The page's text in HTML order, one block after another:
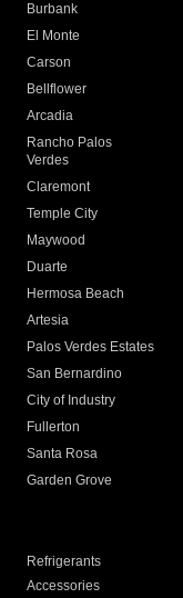
Burbank
El Monte
Carson
Bellflower
Arcadia
Rancho Palos
Verdes
Claremont
Temple City
Maywood
Duarte
Hermosa Beach
Artesia
Palos Verdes Estates
San Bernardino
City of Industry
Fullerton
Santa Rosa
Garden Grove
Refrigerants
Accessories